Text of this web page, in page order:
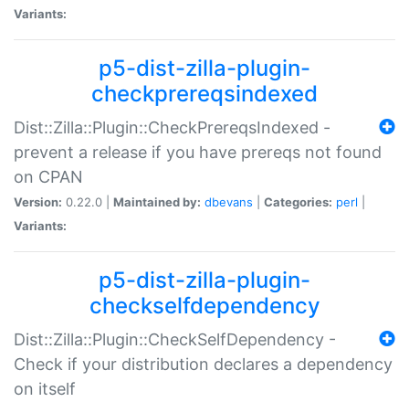
Variants:
p5-dist-zilla-plugin-
checkprereqsindexed
Dist::Zilla::Plugin::CheckPrereqsIndexed -
prevent a release if you have prereqs not found
on CPAN
Version: 0.22.0 | Maintained by: dbevans Categories: perl
Variants:
p5-dist-zilla-plugin-
checkselfdependency
Dist::Zilla::Plugin::CheckSelfDependency -
Check if your distribution declares a dependency
on itself